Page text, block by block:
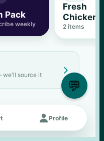
Pack
weekly
Fresh
Chicken
2 items
we'll source it 
Menu

Profile
💬